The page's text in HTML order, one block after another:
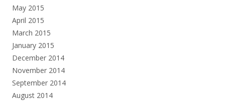
May 2015
April 2015
March 2015
January 2015
December 2014
November 2014
September 2014
August 2014